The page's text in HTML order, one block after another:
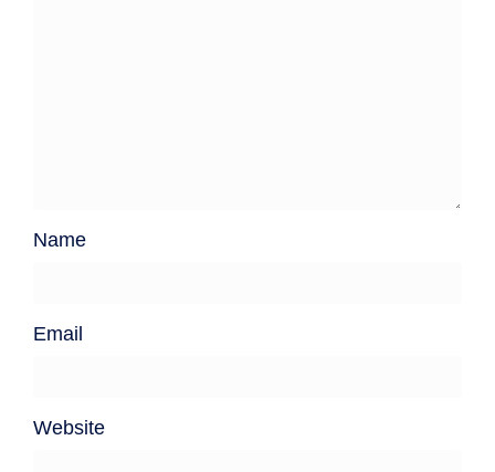
Name
Email
Website